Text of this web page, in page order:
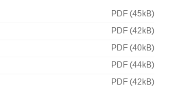
PDF (45kB)
PDF (42kB)
PDF (40kB)
PDF (44kB)
PDF (42kB)